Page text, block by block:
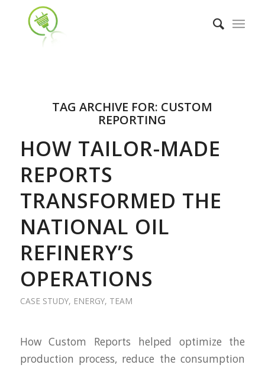
TAG ARCHIVE FOR: CUSTOM
REPORTING
HOW TAILOR-MADE
REPORTS
TRANSFORMED THE
NATIONAL OIL
REFINERY’S
OPERATIONS
CASE STUDY, ENERGY, TEAM
How Custom Reports helped optimize the
production process, reduce the consumption